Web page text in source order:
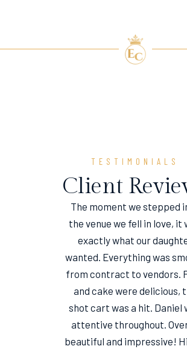
TESTIMONIALS
Client
The moment we stepped
the venue we fell in love, it
exactly what our
wanted. Everything was
from contract to vendors.
and cake were delicious,
shot cart was a hit. Daniel
attentive throughout.
beautiful and impressive!